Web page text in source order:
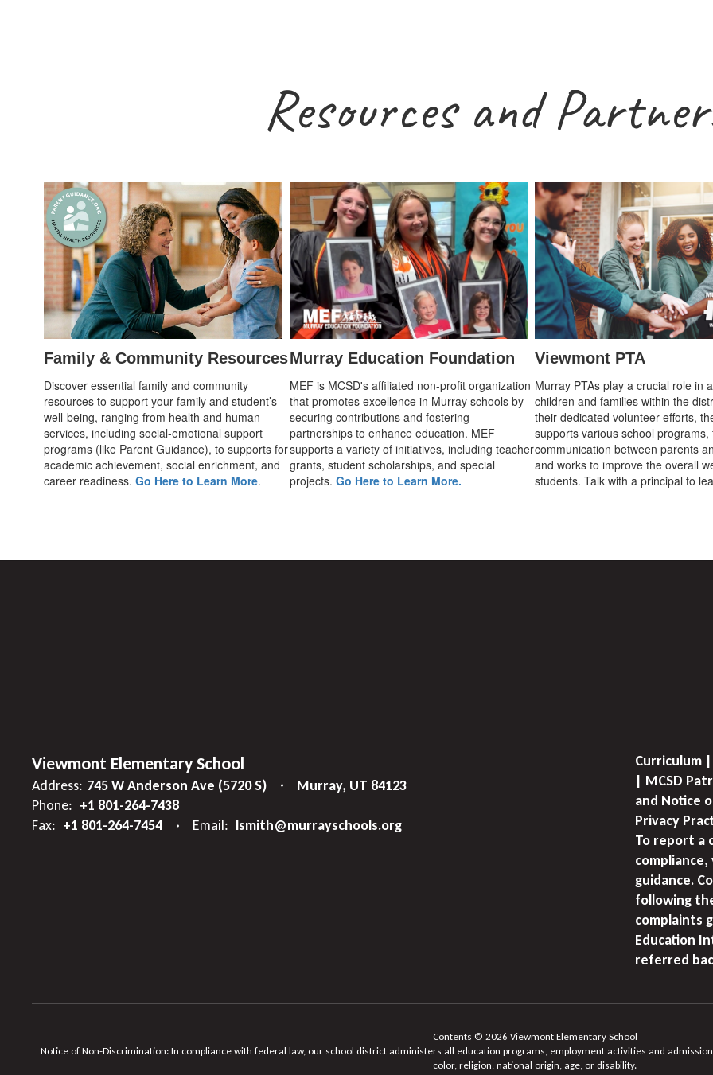
Resources and
Family & Community Resources
Discover essential family and community
resources to support your family and student’s
well-being, ranging from health and human
services, including social-emotional support
programs (like Parent Guidance), to supports for
academic achievement, social enrichment, and
career readiness. Go Here to Learn More.
Murray Education Foundation
MEF is MCSD's affiliated non-profit organization
that promotes excellence in Murray schools by
securing contributions and fostering
partnerships to enhance education. MEF
supports a variety of initiatives, including teacher
grants, student scholarships, and special
projects. Go Here to Learn More.
Viewmont PTA
Murray PTAs play a crucial role in
children and families within the
their dedicated volunteer efforts,
supports various school programs,
communication between parents
and works to improve the overall
students. Talk with a principal to
Viewmont Elementary School
Address: 745 W Anderson Ave (5720 S)
Murray, UT 84123
Phone: +1 801-264-7438
Fax: +1 801-264-7454 Email: lsmith@murrayschools.org
Curriculum
| MCSD
and Notice
Privacy
To report a
guidance.
following
complaints
Education
referred
Contents © 2026 Viewmont Elementary School
Notice of Non-Discrimination: In compliance with federal law, our school district administers all education programs, employment activities and
color, religion, national origin, age, or disability.